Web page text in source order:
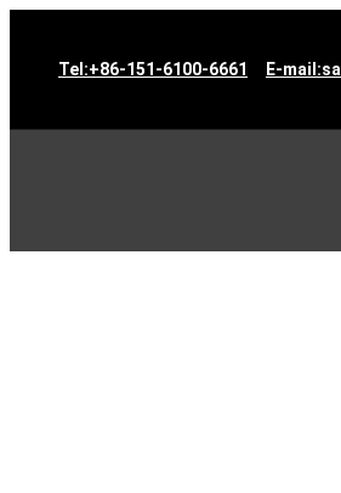
Tel:+86-151-6100-6661 E-